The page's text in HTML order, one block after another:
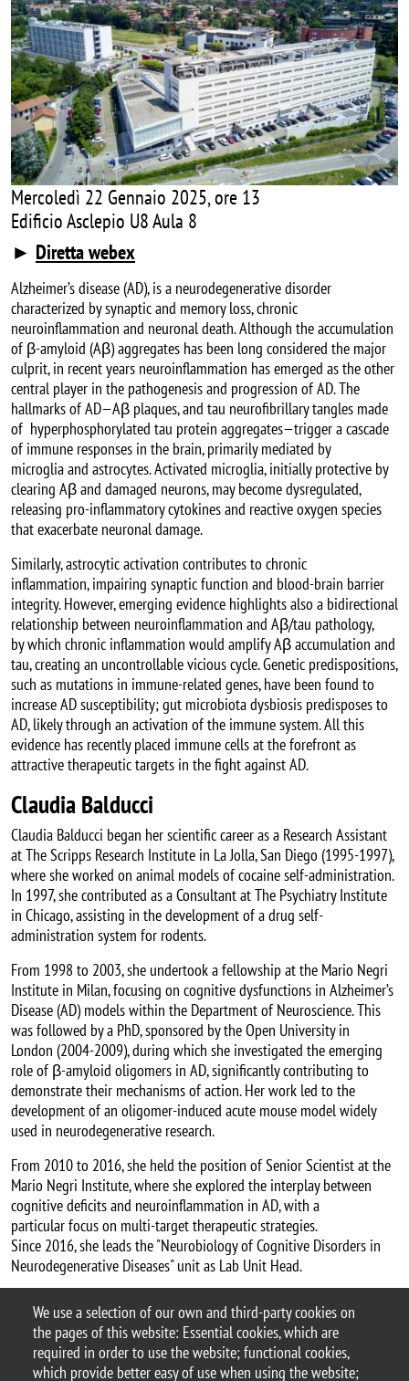
We use a selection of our own and third-party cookies on
the pages of this website: Essential cookies, which are
required in order to use the website; functional cookies,
which provide better easy of use when using the website;
Mercoledì 22 Gennaio 2025, ore 13
Edificio Asclepio U8 Aula 8
► Diretta webex
Alzheimer’s disease (AD), is a neurodegenerative disorder
characterized by synaptic and memory loss, chronic
neuroinflammation and neuronal death. Although the accumulation
of β-amyloid (Aβ) aggregates has been long considered the major
culprit, in recent years neuroinflammation has emerged as the other
central player in the pathogenesis and progression of AD. The
hallmarks of AD—Aβ plaques, and tau neurofibrillary tangles made
of hyperphosphorylated tau protein aggregates—trigger a cascade
of immune responses in the brain, primarily mediated by
microglia and astrocytes. Activated microglia, initially protective by
clearing Aβ and damaged neurons, may become dysregulated,
releasing pro-inflammatory cytokines and reactive oxygen species
that exacerbate neuronal damage.
Similarly, astrocytic activation contributes to chronic
inflammation, impairing synaptic function and blood-brain barrier
integrity. However, emerging evidence highlights also a bidirectional
relationship between neuroinflammation and Aβ/tau pathology,
by which chronic inflammation would amplify Aβ accumulation and
tau, creating an uncontrollable vicious cycle. Genetic predispositions,
such as mutations in immune-related genes, have been found to
increase AD susceptibility; gut microbiota dysbiosis predisposes to
AD, likely through an activation of the immune system. All this
evidence has recently placed immune cells at the forefront as
attractive therapeutic targets in the fight against AD.
Claudia Balducci
Claudia Balducci began her scientific career as a Research Assistant
at The Scripps Research Institute in La Jolla, San Diego (1995-1997),
where she worked on animal models of cocaine self-administration.
In 1997, she contributed as a Consultant at The Psychiatry Institute
in Chicago, assisting in the development of a drug self-
administration system for rodents.
From 1998 to 2003, she undertook a fellowship at the Mario Negri
Institute in Milan, focusing on cognitive dysfunctions in Alzheimer’s
Disease (AD) models within the Department of Neuroscience. This
was followed by a PhD, sponsored by the Open University in
London (2004-2009), during which she investigated the emerging
role of β-amyloid oligomers in AD, significantly contributing to
demonstrate their mechanisms of action. Her work led to the
development of an oligomer-induced acute mouse model widely
used in neurodegenerative research.
From 2010 to 2016, she held the position of Senior Scientist at the
Mario Negri Institute, where she explored the interplay between
cognitive deficits and neuroinflammation in AD, with a
particular focus on multi-target therapeutic strategies.
Since 2016, she leads the "Neurobiology of Cognitive Disorders in
Neurodegenerative Diseases" unit as Lab Unit Head.
Locandina 2025.01 Balducci
Argomento
seminario